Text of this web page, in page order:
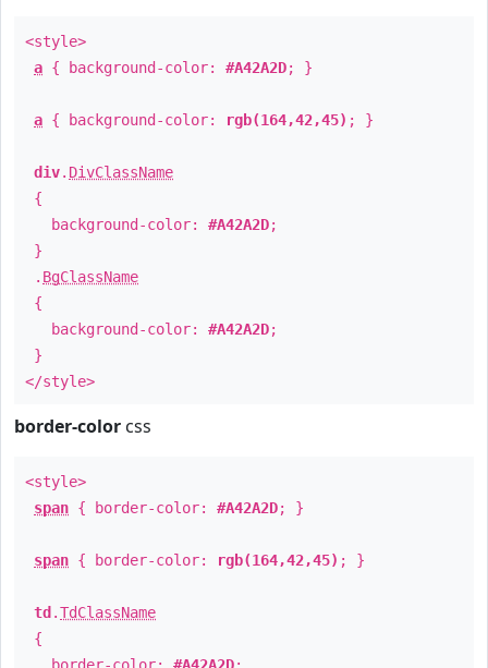
<style>
a { background-color: #A42A2D; }
a { background-color: rgb(164,42,45) ; }
div. DivClassName
{
background-color: #A42A2D;
}
. BgClassName
{
background-color: #A42A2D;
}
</style>
border-color css
<style>
span { border-color: #A42A2D; }
span { border-color: rgb(164,42,45) ; }
td .TdClassName
{